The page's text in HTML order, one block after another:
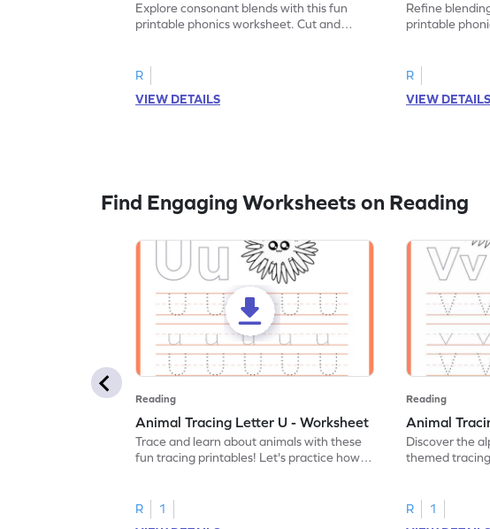
Explore consonant blends with this fun
printable phonics worksheet. Cut and
R
VIEW DETAILS
Refine
printable
R
VIEW DETAILS
Find Engaging Worksheets on Reading
Reading
Animal Tracing Letter U - Worksheet
Trace and learn about animals with these
fun tracing printables! Let's practice how
R
1
Reading
Animal
Discover the
themed
R
1